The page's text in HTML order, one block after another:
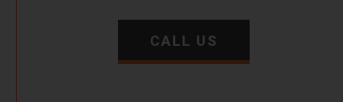
CALL US